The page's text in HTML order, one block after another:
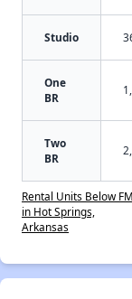
Studio
One
BR
Two
BR
Rental Units Below
in Hot Springs,
Arkansas